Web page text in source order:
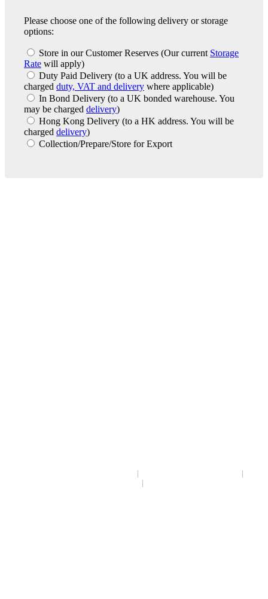
Please choose one of the following delivery or storage
options:
Store in our Customer Reserves (Our current Storage
Rate will apply)
Duty Paid Delivery (to a UK address. You will be
charged duty, VAT and delivery where applicable)
In Bond Delivery (to a UK bonded warehouse. You
may be charged delivery)
Hong Kong Delivery (to a HK address. You will be
charged delivery)
Collection/Prepare/Store for Export
|
|
|